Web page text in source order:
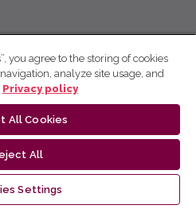
you agree to the storing of cookies
analyze site usage, and
Privacy policy
All Cookies
All
Settings